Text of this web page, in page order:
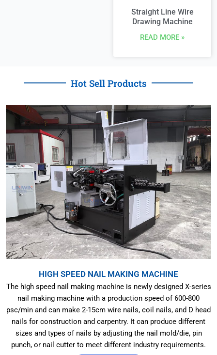
Straight Line Wire
Drawing Machine
READ MORE »
Hot Sell Products
HIGH SPEED NAIL MAKING MACHINE
The high speed nail making machine is newly designed X-series
nail making machine with a production speed of 600-800
psc/min and can make 2-15cm wire nails, coil nails, and D head
nails for construction and carpentry. It can produce different
sizes and types of nails by adjusting the nail mold/die, pin
punch, or nail cutter to meet different industry requirements.